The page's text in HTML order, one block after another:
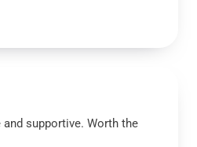
supportive. Worth the